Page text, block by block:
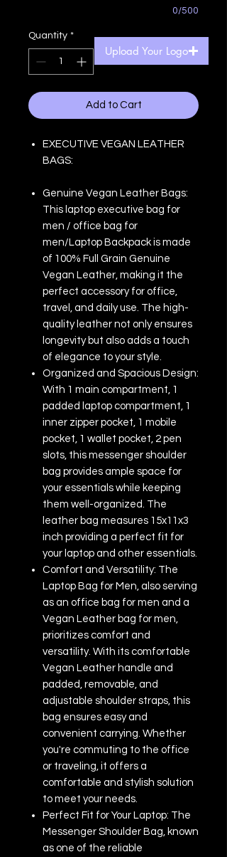
0/500
Quantity *
Add to Cart
EXECUTIVE VEGAN LEATHER
BAGS:
Genuine Vegan Leather Bags:
This laptop executive bag for
men / office bag for
men/Laptop Backpack is made
of 100% Full Grain Genuine
Vegan Leather, making it the
perfect accessory for office,
travel, and daily use. The high-
quality leather not only ensures
longevity but also adds a touch
of elegance to your style.
Organized and Spacious Design:
With 1 main compartment, 1
padded laptop compartment, 1
inner zipper pocket, 1 mobile
pocket, 1 wallet pocket, 2 pen
slots, this messenger shoulder
bag provides ample space for
your essentials while keeping
them well-organized. The
leather bag measures 15x11x3
inch providing a perfect fit for
your laptop and other essentials.
Comfort and Versatility: The
Laptop Bag for Men, also serving
as an office bag for men and a
Vegan Leather bag for men,
prioritizes comfort and
versatility. With its comfortable
Vegan Leather handle and
padded, removable, and
adjustable shoulder straps, this
bag ensures easy and
convenient carrying. Whether
you're commuting to the office
or traveling, it offers a
comfortable and stylish solution
to meet your needs.
Perfect Fit for Your Laptop: The
Messenger Shoulder Bag, known
as one of the reliable
Upload Your Logo